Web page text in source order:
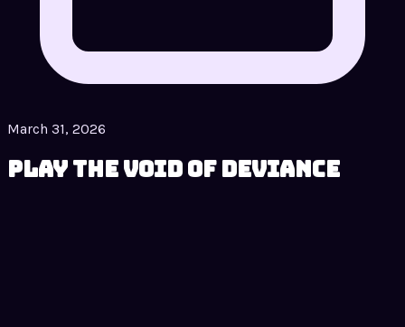
March 31, 2026
Play The Void of Deviance